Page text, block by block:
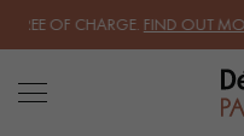
OF CHARGE.FIND OUT